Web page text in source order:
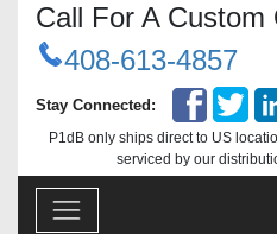
Call For A Custom
408-613-4857
Stay Connected:
P1dB only ships direct to US
serviced by our